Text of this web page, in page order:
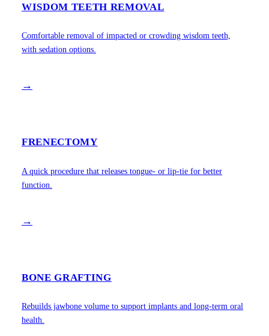
WISDOM TEETH REMOVAL
Comfortable removal of impacted or crowding wisdom teeth,
with sedation options.
→
FRENECTOMY
A quick procedure that releases tongue- or lip-tie for better
function.
→
BONE GRAFTING
Rebuilds jawbone volume to support implants and long-term oral
health.